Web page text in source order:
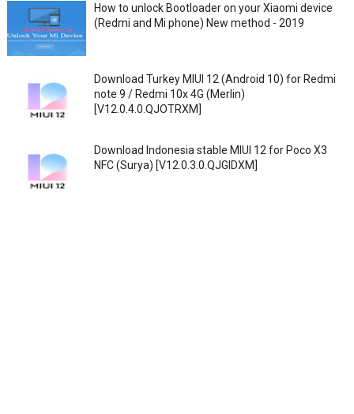
How to unlock Bootloader on your Xiaomi device
(Redmi and Mi phone) New method - 2019
Download Turkey MIUI 12 (Android 10) for Redmi
note 9 / Redmi 10x 4G (Merlin)
[V12.0.4.0.QJOTRXM]
Download Indonesia stable MIUI 12 for Poco X3
NFC (Surya) [V12.0.3.0.QJGIDXM]